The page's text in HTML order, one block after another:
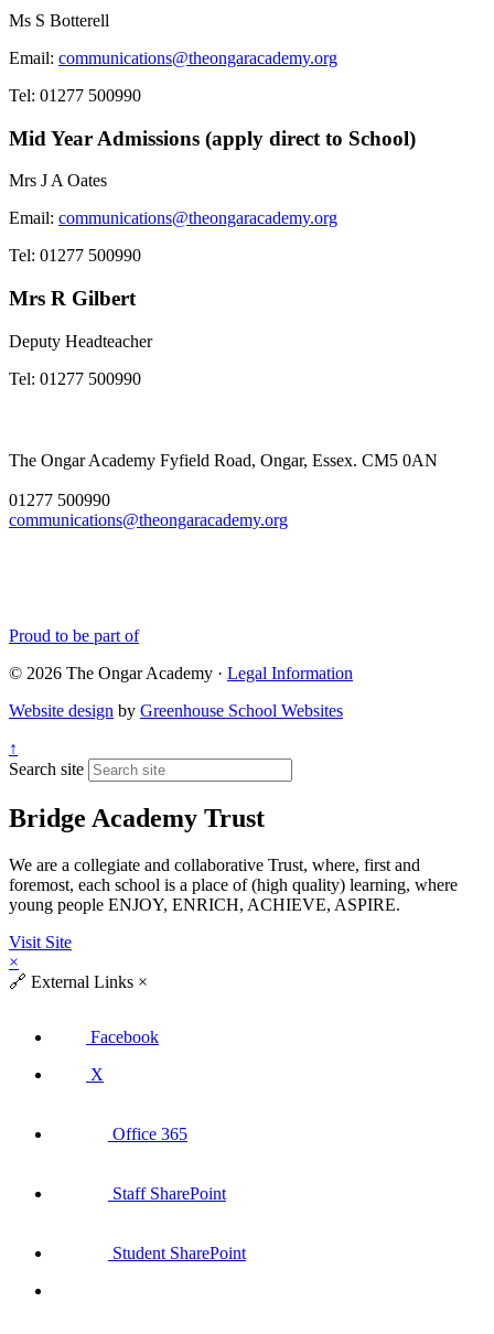
Ms S Botterell
Email: communications@theongaracademy.org
Tel: 01277 500990
Mid Year Admissions (apply direct to School)
Mrs J A Oates
Email: communications@theongaracademy.org
Tel: 01277 500990
Mrs R Gilbert
Deputy Headteacher
Tel: 01277 500990
The Ongar Academy Fyfield Road, Ongar, Essex. CM5 0AN
01277 500990
communications@theongaracademy.org
Proud to be part of
© 2026 The Ongar Academy · Legal Information
Website design by Greenhouse School Websites
↑
Search site
Bridge Academy Trust
We are a collegiate and collaborative Trust, where, first and
foremost, each school is a place of (high quality) learning, where
young people ENJOY, ENRICH, ACHIEVE, ASPIRE.
Visit Site
×
🔗 External Links ×
Facebook
X
Office 365
Staff SharePoint
Student SharePoint